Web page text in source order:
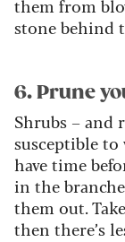
them from
stone behind
6. Prune
Shrubs – and
susceptible
have time
in the
them out.
then there’s